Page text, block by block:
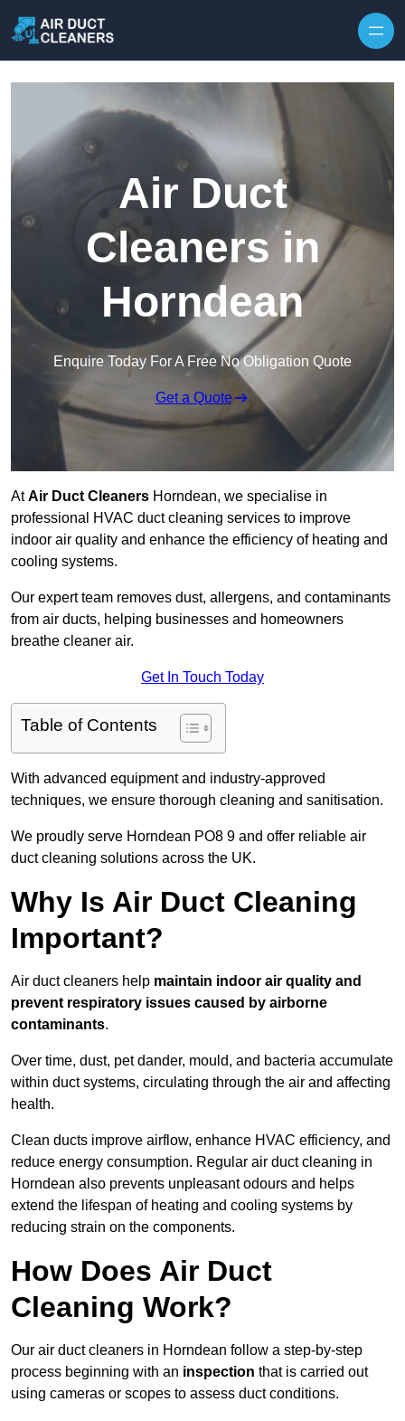
Air Duct
Cleaners in
Horndean
Enquire Today For A Free No Obligation Quote
Get a Quote
AtAir Duct Cleaners Horndean, we specialise in
professional HVAC duct cleaning services to improve
indoor air quality and enhance the efficiency of heating and
cooling systems.
Our expert team removes dust, allergens, and contaminants
from air ducts, helping businesses and homeowners
breathe cleaner air.
Get In Touch Today
Table of Contents
With advanced equipment and industry-approved
techniques, we ensure thorough cleaning and sanitisation.
We proudly serve Horndean PO8 9 and offer reliable air
duct cleaning solutions across the UK.
Why Is Air Duct Cleaning
Important?
Air duct cleaners help maintain indoor air quality and
prevent respiratory issues caused by airborne
contaminants.
Over time, dust, pet dander, mould, and bacteria accumulate
within duct systems, circulating through the air and affecting
health.
Clean ducts improve airflow, enhance HVAC efficiency, and
reduce energy consumption. Regular air duct cleaning in
Horndean also prevents unpleasant odours and helps
extend the lifespan of heating and cooling systems by
reducing strain on the components.
How Does Air Duct
Cleaning Work?
Our air duct cleaners in Horndean follow a step-by-step
process beginning with an inspection that is carried out
using cameras or scopes to assess duct conditions.